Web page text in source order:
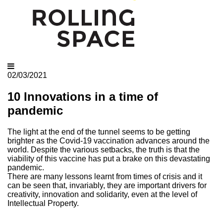
02/03/2021
10 Innovations in a time of
pandemic
The light at the end of the tunnel seems to be getting
brighter as the Covid-19 vaccination advances around the
world. Despite the various setbacks, the truth is that the
viability of this vaccine has put a brake on this devastating
pandemic.
There are many lessons learnt from times of crisis and it
can be seen that, invariably, they are important drivers for
creativity, innovation and solidarity, even at the level of
Intellectual Property.